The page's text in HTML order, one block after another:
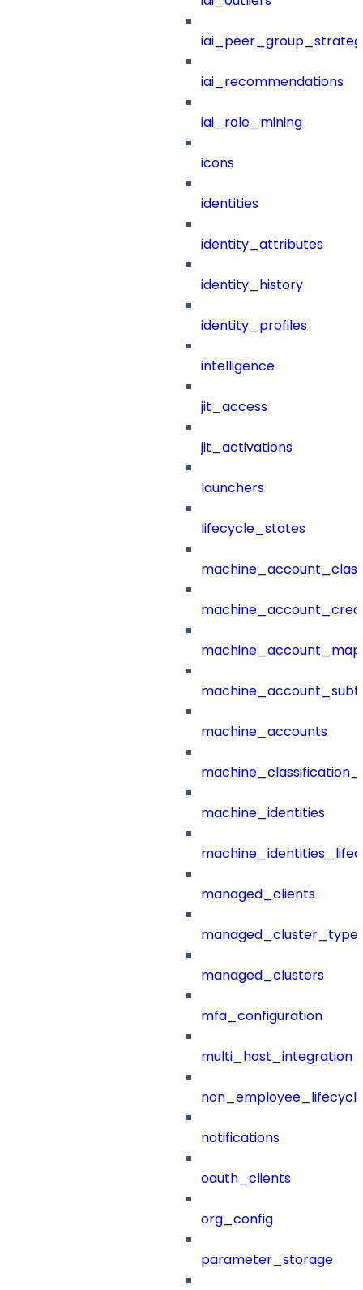
iai_recommendations
iai_role_mining
icons
identities
identity_attributes
identity_history
identity_profiles
intelligence
jit_access
jit_activations
launchers
lifecycle_states
machine_accounts
machine_identities
managed_clients
managed_clusters
mfa_configuration
multi_host_integration
notifications
oauth_clients
org_config
parameter_storage